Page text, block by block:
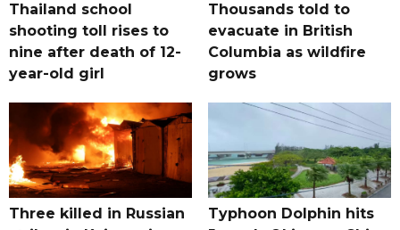
Thailand school
shooting toll rises to
nine after death of 12-
year-old girl
Thousands told to
evacuate in British
Columbia as wildfire
grows
Three killed in Russian
Typhoon Dolphin hits